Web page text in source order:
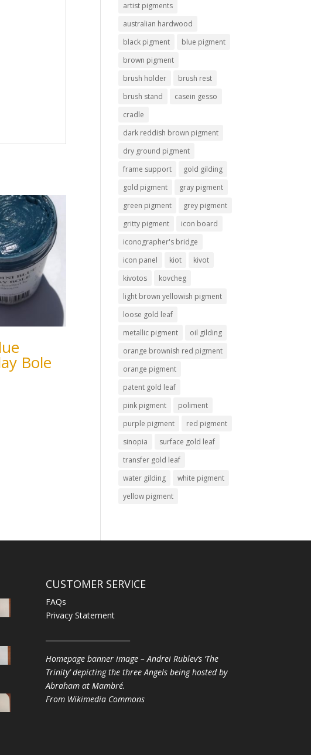
Bole
artist pigments
australian hardwood
black pigment
blue pigment
brown pigment
brush holder
brush rest
brush stand
casein gesso
cradle
dark reddish brown pigment
dry ground pigment
frame support
gold gilding
gold pigment
gray pigment
green pigment
grey pigment
gritty pigment
icon board
iconographer's bridge
icon panel
kiot
kivot
kivotos
kovcheg
light brown yellowish pigment
loose gold leaf
metallic pigment
oil gilding
orange brownish red pigment
orange pigment
patent gold leaf
pink pigment
poliment
purple pigment
red pigment
sinopia
surface gold leaf
transfer gold leaf
water gilding
white pigment
yellow pigment
CUSTOMER SERVICE
FAQs
Privacy Statement
Homepage banner image – Andrei Rublev’s ‘The
Trinity’ depicting the three Angels being hosted by
Abraham at Mambré.
From Wikimedia Commons